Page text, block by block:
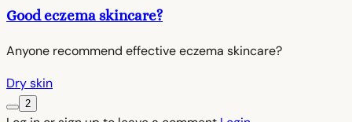
Good eczema skincare?
Anyone recommend effective eczema skincare?
Dry skin
2